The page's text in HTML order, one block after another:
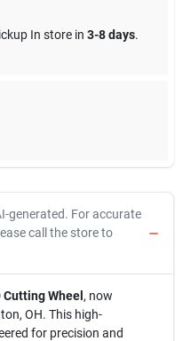
In store in 3-8 days.
generated. For accurate
call the store to
Cutting Wheel , now
OH. This high-
for precision and